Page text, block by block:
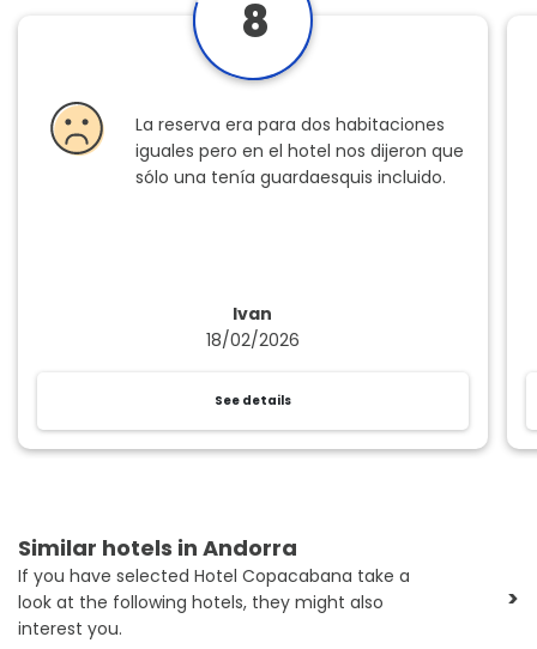
8
Ivan
18/02/2026
La reserva era para dos habitaciones
iguales pero en el hotel nos dijeron que
sólo una tenía guardaesquis incluido.
See details
Similar hotels in Andorra
If you have selected Hotel Copacabana take a
look at the following hotels, they might also
interest you.
>